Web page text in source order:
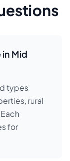
Mid
types
rural
for